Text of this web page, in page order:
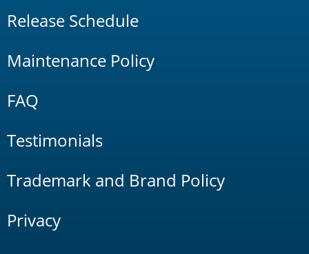
Release Schedule
Maintenance Policy
FAQ
Testimonials
Trademark and Brand Policy
Privacy